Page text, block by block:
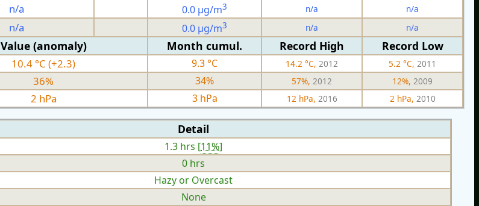
n/a 0.0 µg/m3 n/a n/a
n/a 0.0 µg/m3 n/a n/a
Value (anomaly) Month cumul. Record High Record Low
10.4 °C (+2.3) 9.3 °C 14.2 °C, 2012 5.2 °C, 2011
36% 34% 57%, 2012 12%, 2009
2 hPa 3 hPa 12 hPa, 2016 2 hPa, 2010
Detail
1.3 hrs [11%]
0 hrs
Hazy or Overcast
None